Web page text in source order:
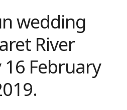
wedding
River
February